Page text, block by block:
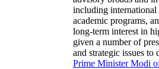
including international
academic programs,
long-term interest in
given a number of
and strategic issues to
Prime MinisterModi